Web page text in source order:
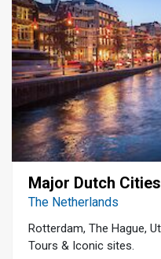
Major Dutch Cities
The Netherlands
Rotterdam, The Hague,
Tours & Iconic sites.